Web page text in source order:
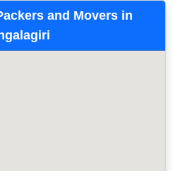
and Movers in